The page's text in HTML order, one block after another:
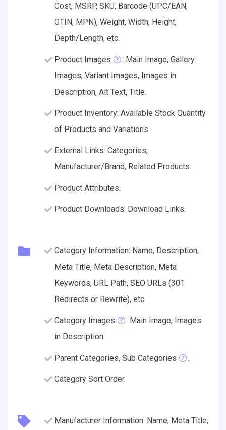
Cost, MSRP, SKU, Barcode (UPC/EAN,
GTIN, MPN), Weight, Width, Height,
Depth/Length, etc.
Product Images
: Main Image, Gallery
Images, Variant Images, Images in
Description, Alt Text, Title.
Product Inventory: Available Stock Quantity
of Products and Variations.
External Links: Categories,
Manufacturer/Brand, Related Products.
Product Attributes.
Product Downloads: Download Links.
Category Information: Name, Description,
Meta Title, Meta Description, Meta
Keywords, URL Path, SEO URLs (301
Redirects or Rewrite), etc.
Category Images
: Main Image, Images
in Description.
Parent Categories, Sub Categories .
Category Sort Order.
Manufacturer Information: Name, Meta Title,